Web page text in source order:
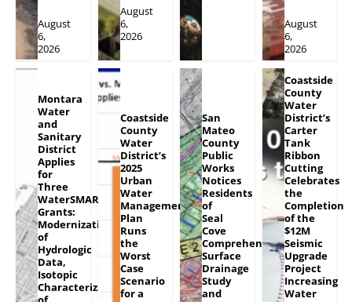
August
6,
2026
August
6,
2026
August
6,
2026
Montara
Water
and
Sanitary
District
Applies
for
Three
WaterSMART
Grants:
Modernization
of
Hydrologic
Data,
Isotopic
Characterization
Coastside
County
Water
District’s
2025
Urban
Water
Management
Plan
Runs
the
Worst
Case
Scenario
for a
San
Mateo
County
Public
Works
Notices
Residents
of
Seal
Cove
Comprehensive
Surface
Drainage
Study
and
Coastside
County
Water
District’s
Carter
Tank
Ribbon
Cutting
Celebrates
the
Completion
of the
$12M
Seismic
Upgrade
Project
Increasing
Water